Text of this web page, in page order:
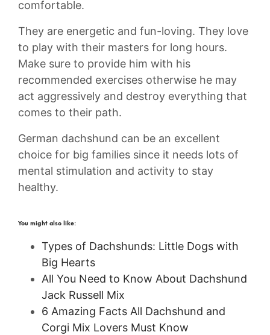
comfortable.
They are energetic and fun-loving. They love
to play with their masters for long hours.
Make sure to provide him with his
recommended exercises otherwise he may
act aggressively and destroy everything that
comes to their path.
German dachshund can be an excellent
choice for big families since it needs lots of
mental stimulation and activity to stay
healthy.
You might also like:
Types of Dachshunds: Little Dogs with
Big Hearts
All You Need to Know About Dachshund
Jack Russell Mix
6 Amazing Facts All Dachshund and
Corgi Mix Lovers Must Know